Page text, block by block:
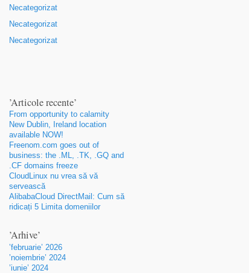
Necategorizat
Necategorizat
Necategorizat
’Articole recente’
From opportunity to calamity
New Dublin
Ireland location
available NOW!
Freenom.com goes out of
business: the .ML TK
GQ and
.CF domains freeze
CloudLinux nu vrea să vă
servească
AlibabaCloud DirectMail: Cum să
ridicați 5 Limita domeniilor
’Arhive’
’februarie’ 2026
’noiembrie’ 2024
’iunie’ 2024